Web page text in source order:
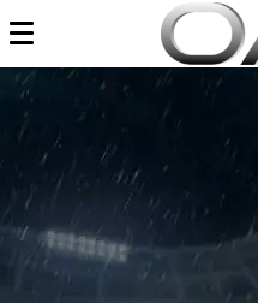
to
content